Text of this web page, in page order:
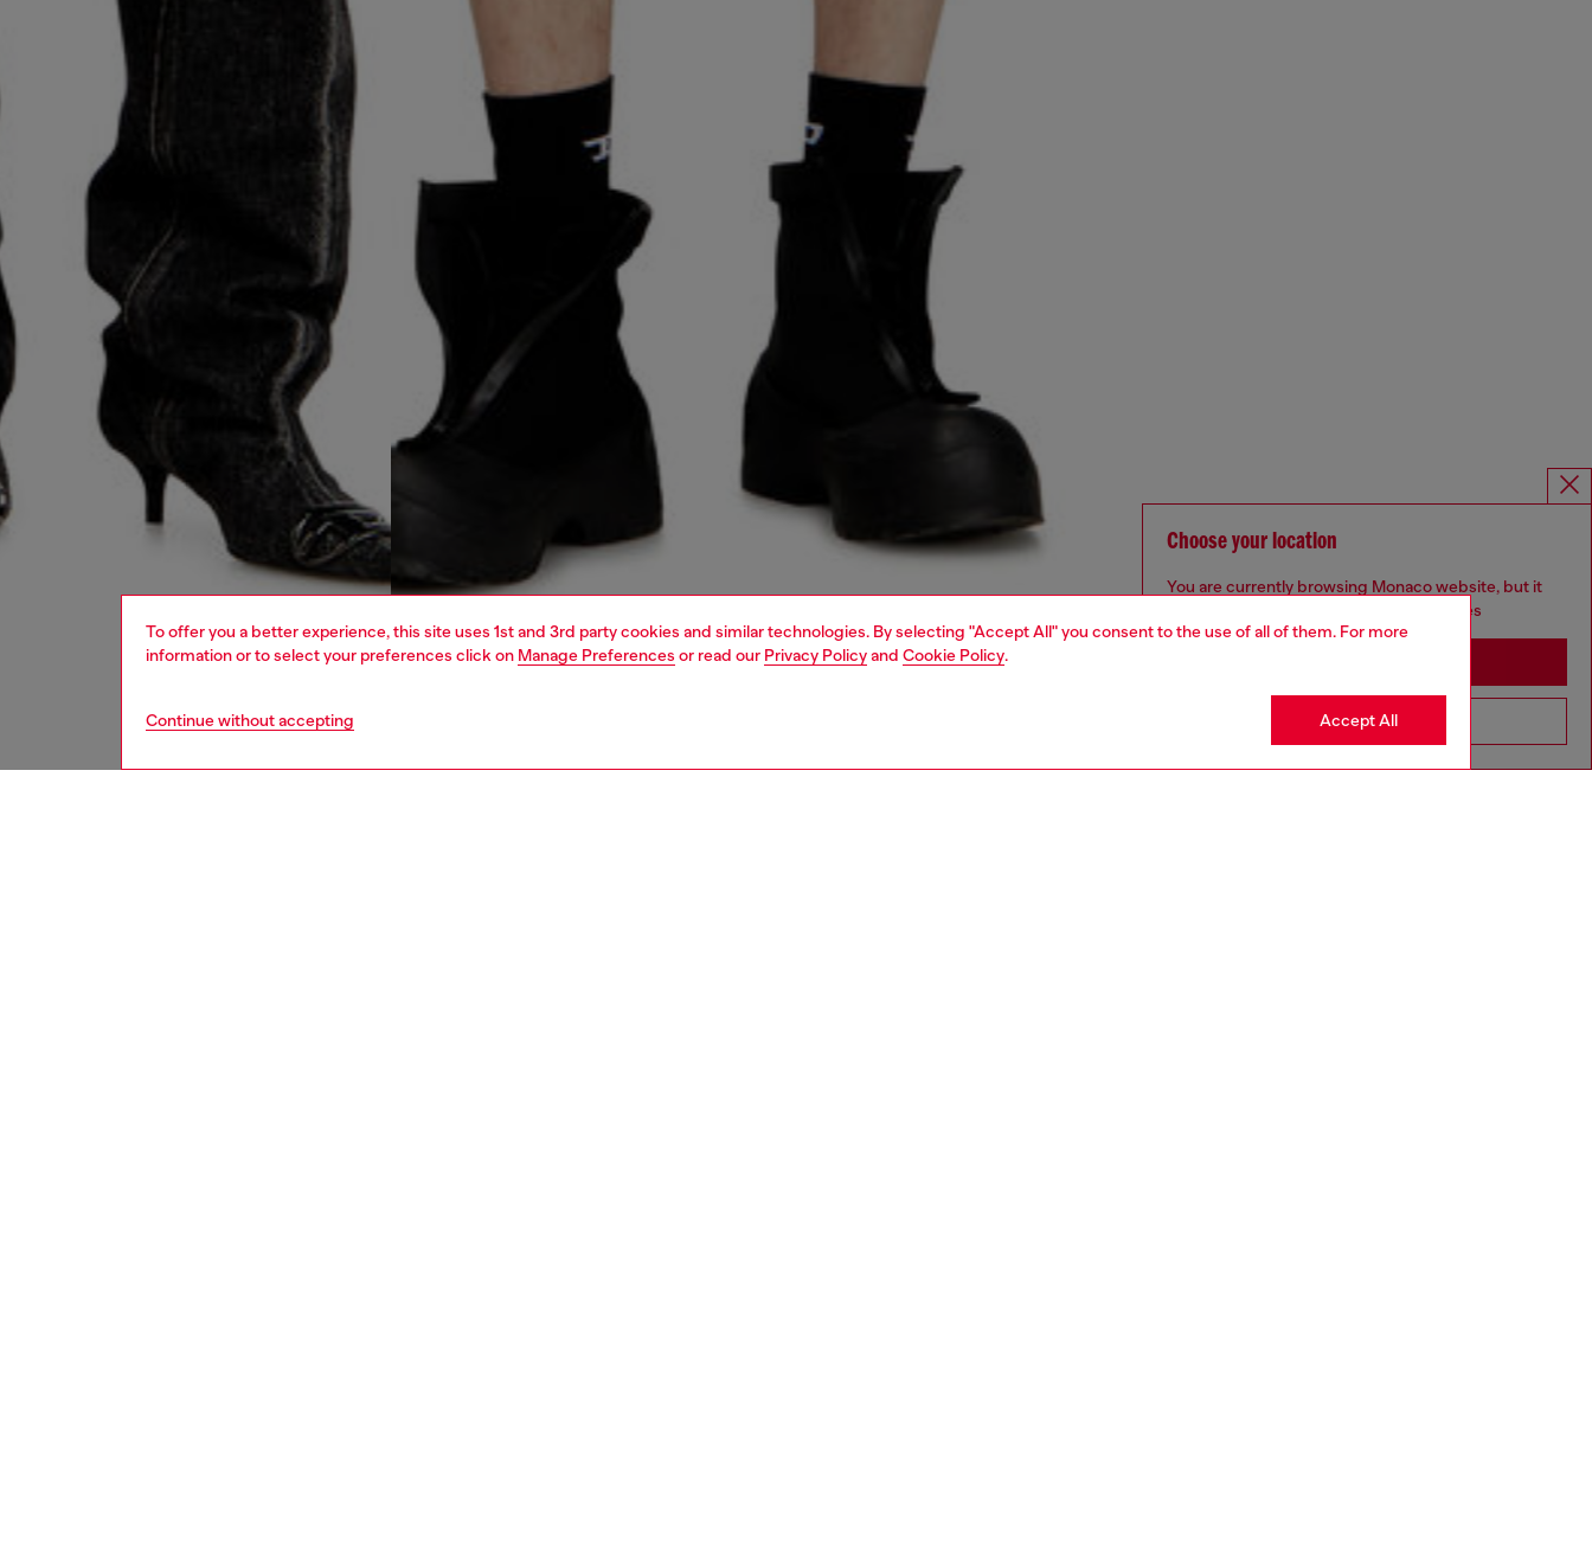
To offer you a better experience, this site uses 1st and 3rd party cookies and similar technologies. By selecting "Accept All" you consent to the use of all of them. For more
information or to select your preferences click on Manage Preferences or read our Privacy Policyand Cookie Policy.
Continue without accepting Accept All
Choose your location
You are currently browsing Monaco website, but it
seems you may be based in United States
Go to United States